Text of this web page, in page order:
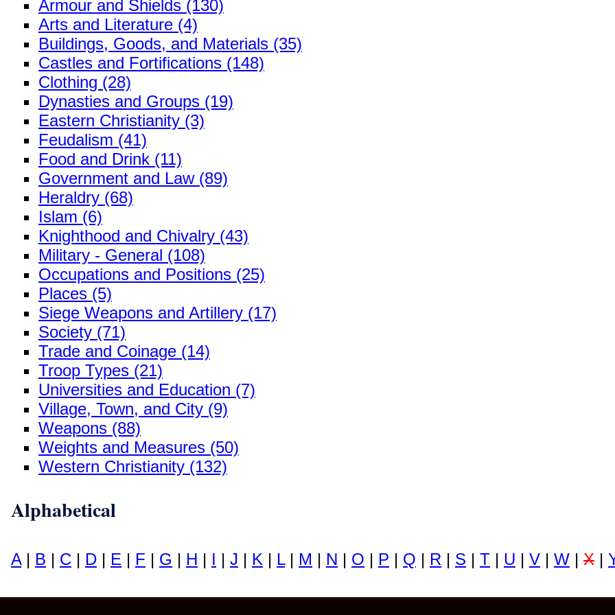
Armour and Shields (130)
Arts and Literature (4)
Buildings, Goods, and Materials (35)
Castles and Fortifications (148)
Clothing (28)
Dynasties and Groups (19)
Eastern Christianity (3)
Feudalism (41)
Food and Drink (11)
Government and Law (89)
Heraldry (68)
Islam (6)
Knighthood and Chivalry (43)
Military - General (108)
Occupations and Positions (25)
Places (5)
Siege Weapons and Artillery (17)
Society (71)
Trade and Coinage (14)
Troop Types (21)
Universities and Education (7)
Village, Town, and City (9)
Weapons (88)
Weights and Measures (50)
Western Christianity (132)
Alphabetical
A| B | C | D | E | F | G | H | I | J | K | L| M | N | O | P | Q | R | S | T | U | V | W | X |